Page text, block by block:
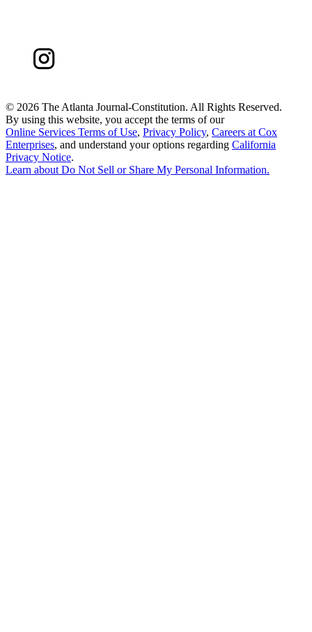
© 2026 The Atlanta Journal-Constitution. All Rights Reserved.
By using this website, you accept the terms of our
Online Services Terms of Use, Privacy Policy, Careers at Cox
Enterprises, and understand your options regarding California
Privacy Notice.
Learn about Do Not Sell or Share My Personal Information.